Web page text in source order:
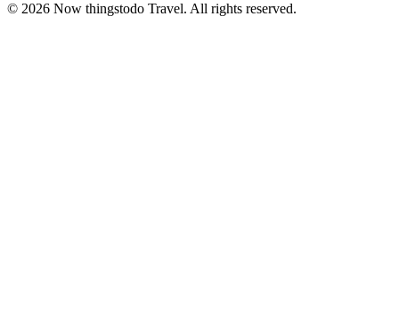
© 2026 Now thingstodo Travel. All rights reserved.